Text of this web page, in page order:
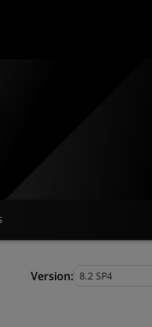
Version: